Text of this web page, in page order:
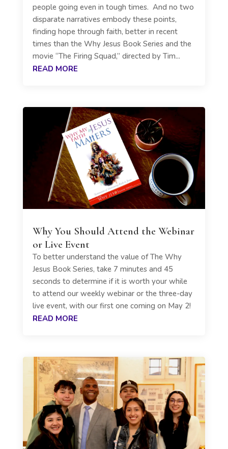
people going even in tough times. And no two
disparate narratives embody these points,
finding hope through faith, better in recent
times than the Why Jesus Book Series and the
movie “The Firing Squad,” directed by Tim...
READ MORE
Why You Should Attend the Webinar
or Live Event
To better understand the value of The Why
Jesus Book Series, take 7 minutes and 45
seconds to determine if it is worth your while
to attend our weekly webinar or the three-day
live event, with our first one coming on May 2!
READ MORE